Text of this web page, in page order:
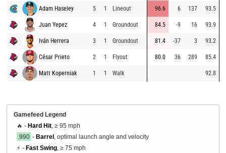
Adam Haseley 5 1 Lineout 96.6 6 137 93.5
Juan Yepez 4 1 Groundout 84.5 -9 16 93.9
Iván Herrera 3 1 Groundout 81.4 -37 3 93.2
César Prieto 2 1 Flyout 80.0 36 289 85.4
Matt Koperniak 1 1 Walk 92.8
Gamefeed Legend
🔥 - Hard Hit , ≥ 95 mph
.990 - Barrel , optimal launch angle and velocity
⚡ - Fast Swing , ≥ 75 mph